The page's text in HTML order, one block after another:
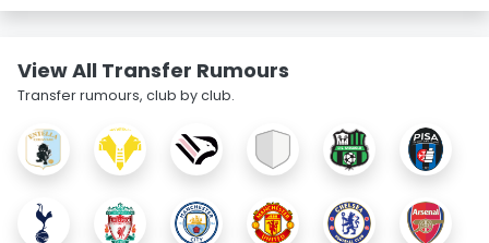
View All Transfer Rumours
Transfer rumours, club by club.